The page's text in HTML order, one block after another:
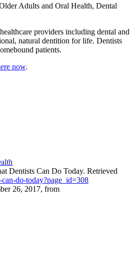
Adults and Oral Health, Dental
providers including dental and
natural dentition for life. Dentists
patients.
now.
Dentists Can Do Today. Retrieved
do-today?page_id=308
26, 2017, from